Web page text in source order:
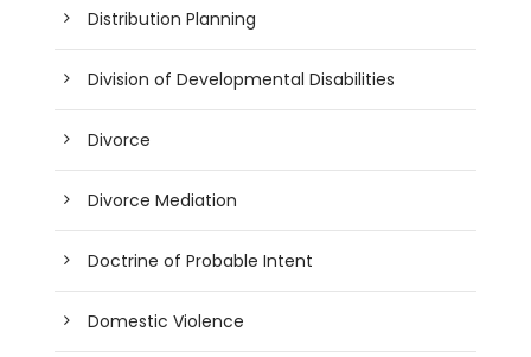
Distribution Planning
Division of Developmental Disabilities
Divorce
Divorce Mediation
Doctrine of Probable Intent
Domestic Violence